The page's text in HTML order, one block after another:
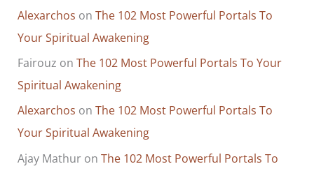
Always
Enjoying
What
Do
Alexarchos onThe 102 Most Powerful Portals To
Your Spiritual Awakening
Fairouz onThe 102 Most Powerful Portals To Your
Spiritual Awakening
Alexarchos onThe 102 Most Powerful Portals To
Your Spiritual Awakening
Ajay Mathur onThe 102 Most Powerful Portals To